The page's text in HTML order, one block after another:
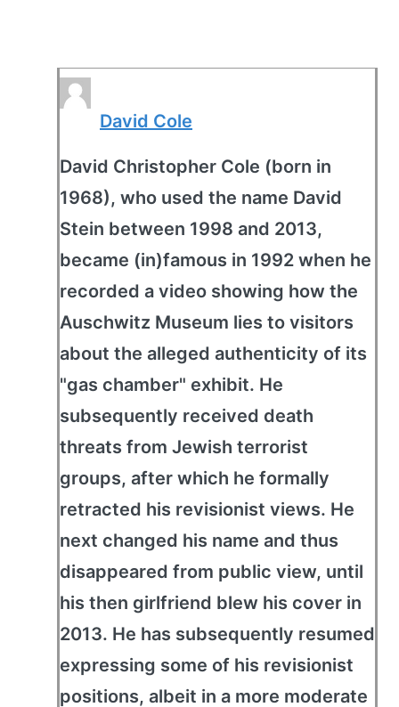
David Cole
David Christopher Cole (born in
1968), who used the name David
Stein between 1998 and 2013,
became (in)famous in 1992 when he
recorded a video showing how the
Auschwitz Museum lies to visitors
about the alleged authenticity of its
"gas chamber" exhibit. He
subsequently received death
threats from Jewish terrorist
groups, after which he formally
retracted his revisionist views. He
next changed his name and thus
disappeared from public view, until
his then girlfriend blew his cover in
2013. He has subsequently resumed
expressing some of his revisionist
positions, albeit in a more moderate